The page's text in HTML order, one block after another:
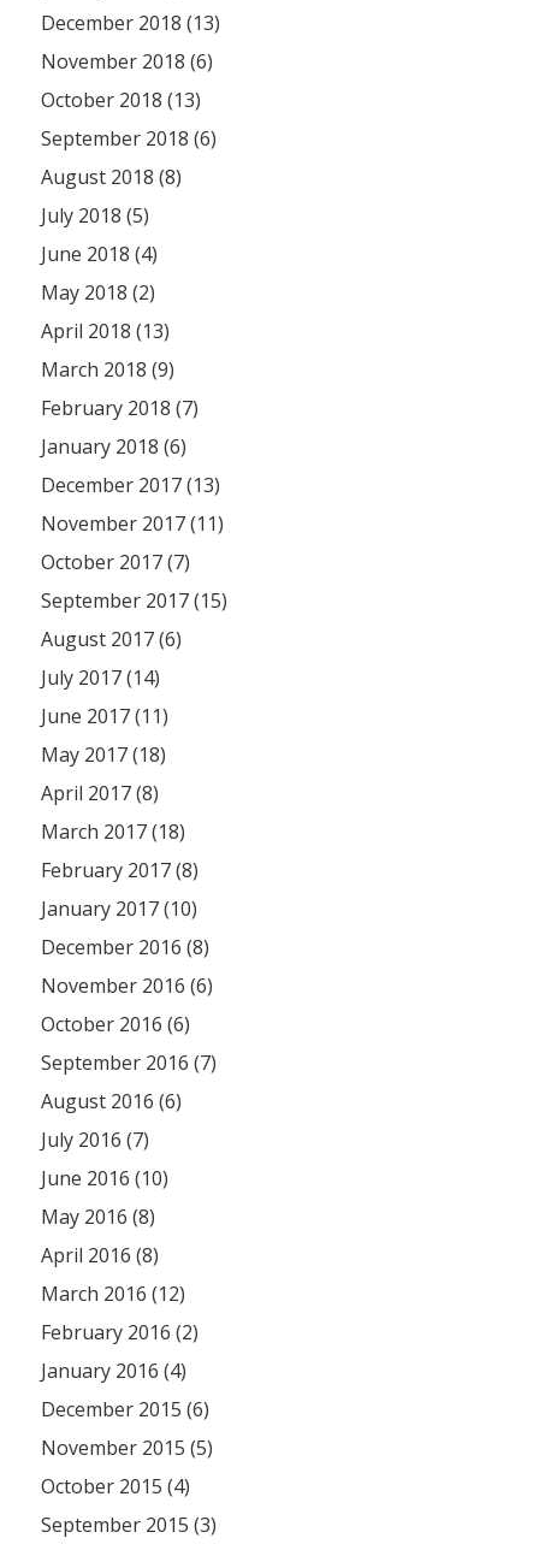
December 2018 (13)
November 2018 (6)
October 2018 (13)
September 2018 (6)
August 2018 (8)
July 2018 (5)
June 2018 (4)
May 2018 (2)
April 2018 (13)
March 2018 (9)
February 2018 (7)
January 2018 (6)
December 2017 (13)
November 2017 (11)
October 2017 (7)
September 2017 (15)
August 2017 (6)
July 2017 (14)
June 2017 (11)
May 2017 (18)
April 2017 (8)
March 2017 (18)
February 2017 (8)
January 2017 (10)
December 2016 (8)
November 2016 (6)
October 2016 (6)
September 2016 (7)
August 2016 (6)
July 2016 (7)
June 2016 (10)
May 2016 (8)
April 2016 (8)
March 2016 (12)
February 2016 (2)
January 2016 (4)
December 2015 (6)
November 2015 (5)
October 2015 (4)
September 2015 (3)